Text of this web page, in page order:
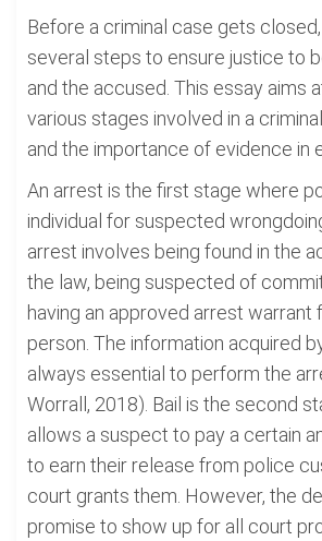
Before a criminal case gets
several steps to ensure justice to
and the accused. This essay aims
various stages involved in a
and the importance of evidence in
An arrest is the first stage where
individual for suspected
arrest involves being found in the
the law, being suspected of
having an approved arrest warrant
person. The information acquired
always essential to perform the
Worrall, 2018). Bail is the second
allows a suspect to pay a certain
to earn their release from police
court grants them. However, the
promise to show up for all court